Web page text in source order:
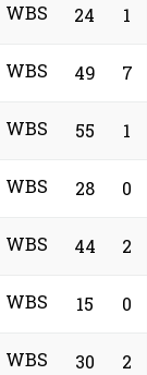
WBS 24 1
WBS 49 7
WBS 55 1
WBS 28 0
WBS 44 2
WBS 15 0
WBS 30 2